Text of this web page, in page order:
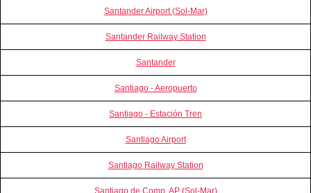
Santander Airport (Sol-Mar)
Santander Railway Station
Santander
Santiago - Aeropuerto
Santiago - Estación Tren
Santiago Airport
Santiago Railway Station
Santiago de Comp. AP (Sol-Mar)